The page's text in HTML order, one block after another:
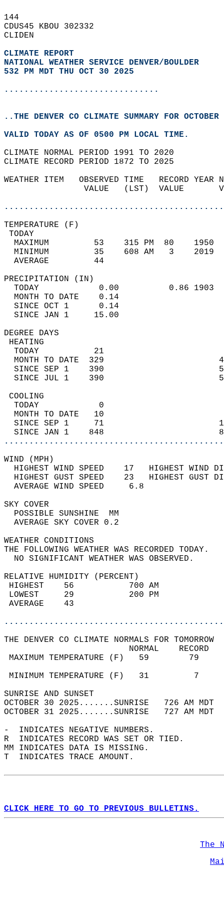
144
CDUS45 KBOU 302332
CLIDEN
CLIMATE REPORT
NATIONAL WEATHER SERVICE DENVER/BOULDER
532 PM MDT THU OCT 30 2025
...............................
..THE DENVER CO CLIMATE SUMMARY FOR
VALID TODAY AS OF 0500 PM LOCAL TIME.
CLIMATE NORMAL PERIOD 1991 TO 2020
CLIMATE RECORD PERIOD 1872 TO 2025
WEATHER ITEM   OBSERVED TIME   RECORD
VALUE   (LST)  VALUE
MAXIMUM         53    315 PM  80
MINIMUM         35    608 AM   3
AVERAGE         44
TODAY            0.00          0.86
MONTH TO DATE    0.14
SINCE OCT 1      0.14
SINCE JAN 1     15.00
DEGREE
TODAY           21
MONTH TO DATE  329
SINCE SEP 1    390
SINCE JUL 1    390
TODAY            0
MONTH TO DATE   10
SINCE SEP 1     71
SINCE JAN 1    848
WIND
HIGHEST WIND SPEED    17   HIGHEST
HIGHEST GUST SPEED    23   HIGHEST
AVERAGE WIND
SKY
POSSIBLE
AVERAGE SKY
WEATHER
THE FOLLOWING WEATHER
NO SIGNIFICANT
RELATIVE HUMIDITY (PERCENT)
HIGHEST    56
LOWEST     29
THE DENVER CO CLIMATE NORMALS FOR TOMORROW
MAXIMUM TEMPERATURE
MINIMUM TEMPERATURE
SUNRISE
OCTOBER 30 2025.......SUNRISE   726 AM
OCTOBER 31 2025.......SUNRISE   727 AM
-  INDICATES NEGATIVE NUMBERS.
R  INDICATES RECORD WAS SET OR TIED.
MM INDICATES DATA IS MISSING.
T  INDICATES TRACE AMOUNT.
CLICK HERE TO GO TO PREVIOUS BULLETINS.
The